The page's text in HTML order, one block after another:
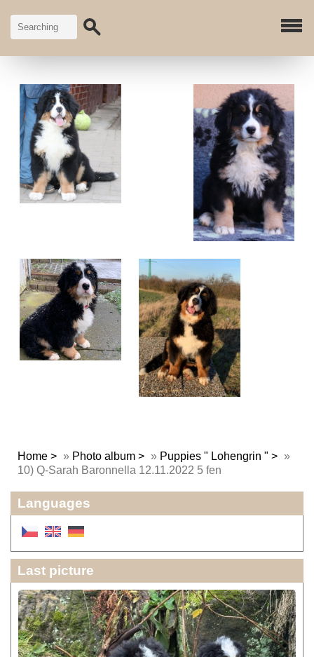
Home » Photo album » Puppies " Lohengrin "
»
10) Q-Sarah Baronnella 12.11.2022 5 fen
Languages
Last picture